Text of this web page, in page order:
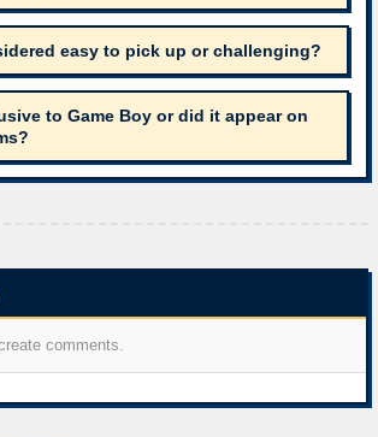
easy to pick up or challenging?
to Game Boy or did it appear on
comments.